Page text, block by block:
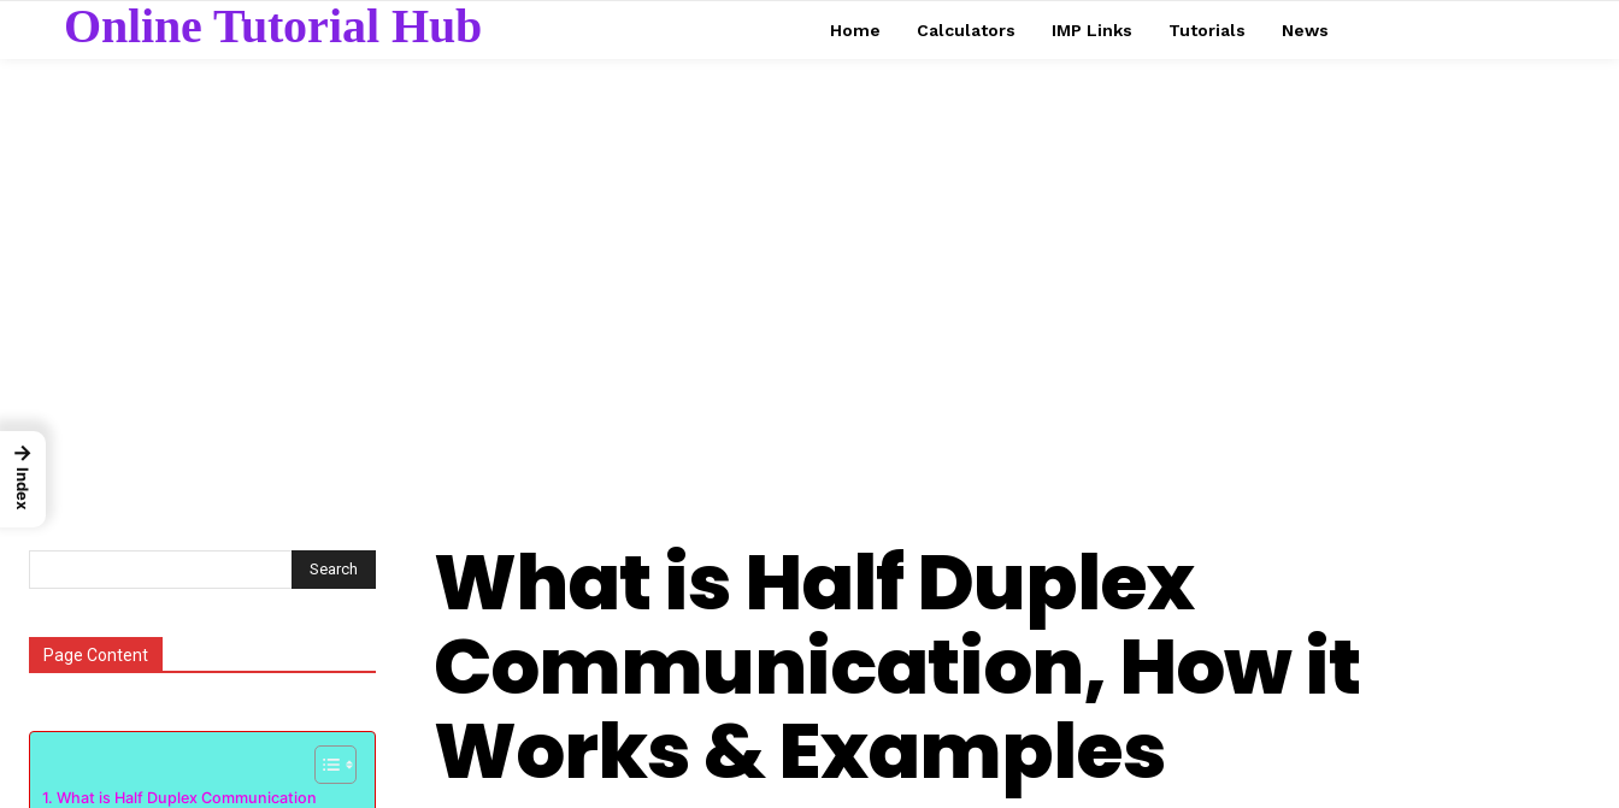
Online Tutorial Hub Home Calculators IMP Links Tutorials News
Search
Page Content
What is Half Duplex Communication
What is Half Duplex
Communication, How it
Works & Examples
→
Index